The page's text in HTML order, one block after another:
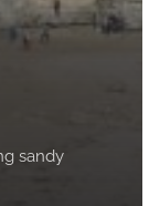
sandy